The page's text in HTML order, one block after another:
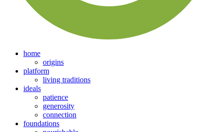
home
origins
platform
living traditions
ideals
patience
generosity
connection
foundations